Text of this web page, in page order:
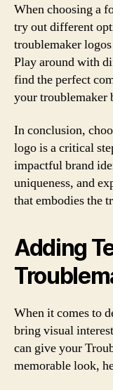
When choosing a
try out different
troublemaker
Play around with
find the perfect
your troublemaker
In conclusion,
logo is a critical
impactful brand
uniqueness, and
that embodies the
Adding
When it comes to
bring visual
can give your
memorable look,